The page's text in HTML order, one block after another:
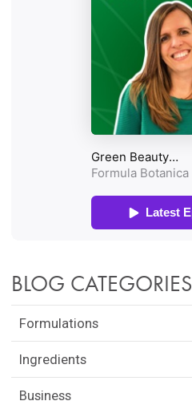
BLOG CATEGORIES
Formulations
Ingredients
Business